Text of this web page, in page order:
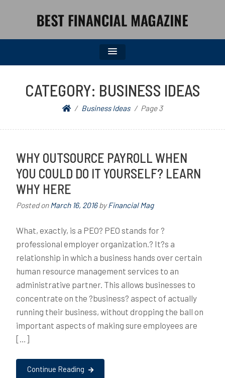
CATEGORY: BUSINESS IDEAS
Business Ideas Page 3
WHY OUTSOURCE PAYROLL WHEN
YOU COULD DO IT YOURSELF? LEARN
WHY HERE
Posted onMarch 16, 2016byFinancial Mag
What, exactly, is a PEO? PEO stands for ?
professional employer organization.? It?s a
relationship in which a business hands over certain
human resource management services to an
administrative partner. This allows businesses to
concentrate on the ?business? aspect of actually
running their business, without dropping the ball on
important aspects of making sure employees are
[…]
Continue Reading